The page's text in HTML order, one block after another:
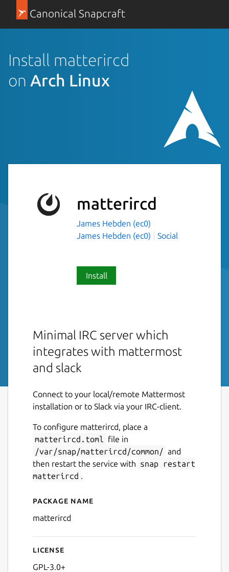
Canonical Snapcraft
Install matterircd
on Arch Linux
matterircd
James Hebden (ec0)
James Hebden (ec0)
Social
Install
Minimal IRC server which
integrates with mattermost
and slack
Connect to your local/remote Mattermost
installation or to Slack via your IRC-client.
To configure matterircd, place a
matterircd.toml file in
/var/snap/matterircd/common/ and
then restart the service with snap restart
matterircd .
Details for matterircd
Package name
matterircd
License
GPL-3.0+